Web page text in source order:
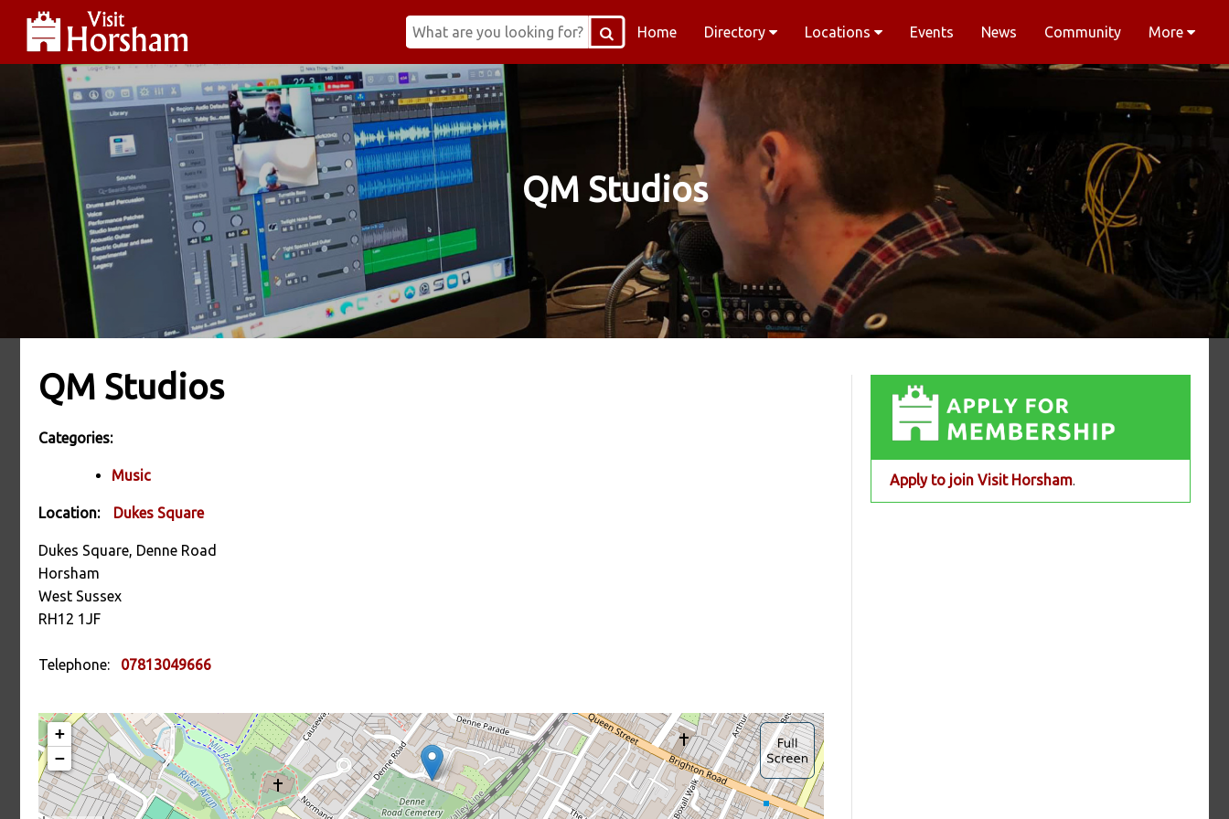
Home Directory Locations Events News Community More
QM Studios
QM Studios
Categories:
Music
Location: Dukes Square
Dukes Square, Denne Road
Horsham
West Sussex
RH12 1JF
Telephone: 07813049666
Apply to join Visit Horsham.